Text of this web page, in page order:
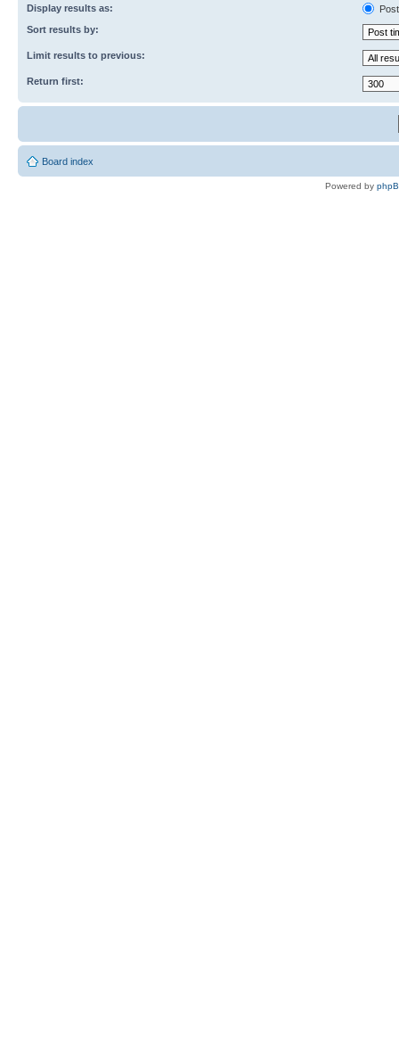
Display results as:
Sort results by:
Limit results to previous:
Return first:
Board index
Powered by